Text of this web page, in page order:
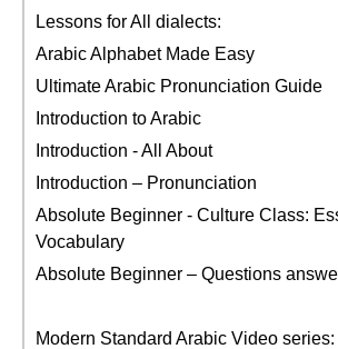
Lessons for All dialects:
Arabic Alphabet Made Easy
Ultimate Arabic Pronunciation Guide
Introduction to Arabic
Introduction - All About
Introduction – Pronunciation
Absolute Beginner - Culture Class:
Vocabulary
Absolute Beginner – Questions
Modern Standard Arabic Video series: